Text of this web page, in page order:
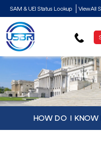
SAM & UEI Status Lookup View All
HOW DO I KNOW